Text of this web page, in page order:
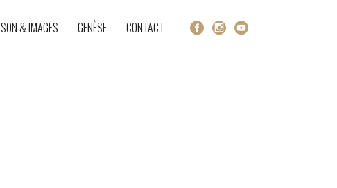
SON & IMAGES GENÈSE CONTACT